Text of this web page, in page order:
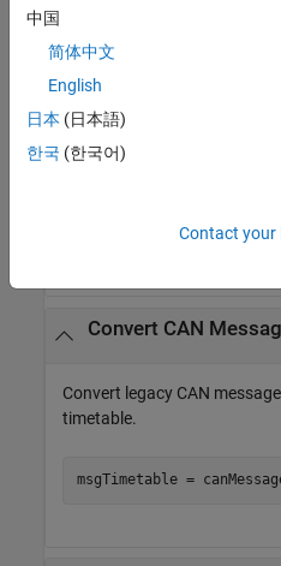
Convert Log Block
Convert log block output to a
msgTimetable =
Convert CAN
Convert legacy CAN
timetable.
msgTimetable =
中国
简体中文
English
日本 (日本語)
한국 (한국어)
Contact your